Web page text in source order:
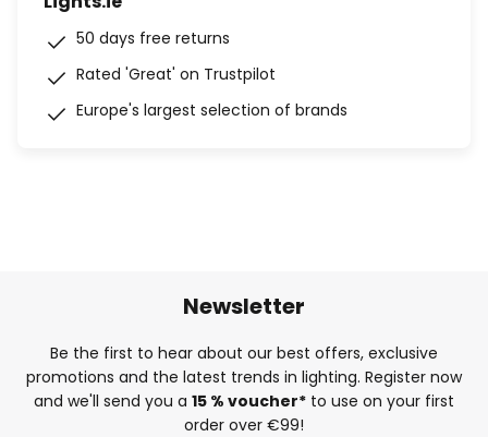
50 days free returns
Rated 'Great' on Trustpilot
Europe's largest selection of brands
Newsletter
Be the first to hear about our best offers, exclusive
promotions and the latest trends in lighting. Register now
and we'll send you a 15 % voucher* to use on your first
order over €99!